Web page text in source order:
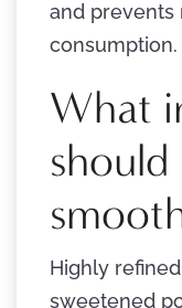
and prevents
consumption.
What
Highly
sweetened